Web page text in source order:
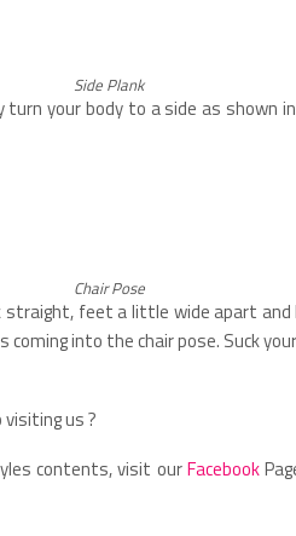
Side Plank
your body to a side as shown
Chair Pose
feet a little wide apart
into the chair pose. Suck
visiting us ?
contents, visit ourFacebook